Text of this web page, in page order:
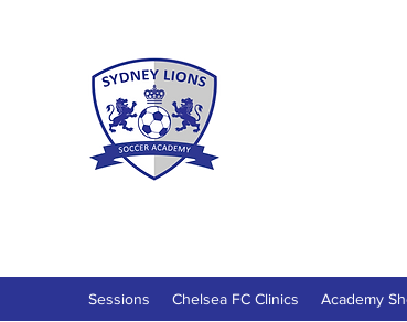
Sessions Chelsea FC Clinics Academy